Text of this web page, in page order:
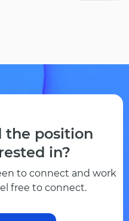
the position
in?
to connect and work
free to connect.